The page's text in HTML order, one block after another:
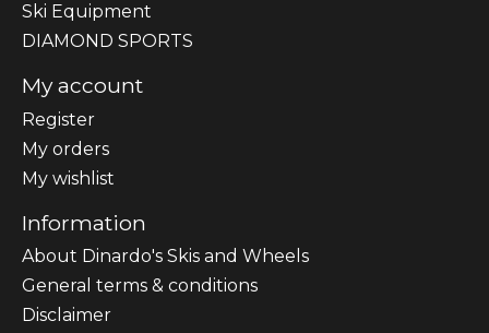
Ski Equipment
DIAMOND SPORTS
My account
Register
My orders
My wishlist
Information
About Dinardo's Skis and Wheels
General terms & conditions
Disclaimer